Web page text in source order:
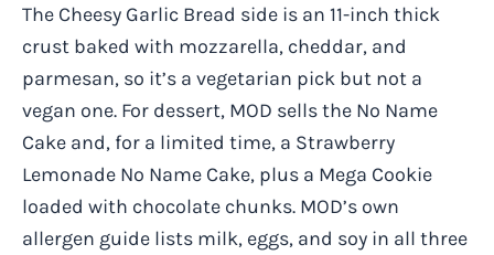
The Cheesy Garlic Bread side is an 11-inch thick
crust baked with mozzarella, cheddar, and
parmesan, so it’s a vegetarian pick but not a
vegan one. For dessert, MOD sells the No Name
Cake and, for a limited time, a Strawberry
Lemonade No Name Cake, plus a Mega Cookie
loaded with chocolate chunks. MOD’s own
allergen guide lists milk, eggs, and soy in all three